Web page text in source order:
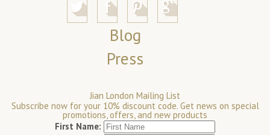
Blog
Press
Jian London Mailing List
Subscribe now for your 10% discount code. Get news on special
promotions, offers, and new products
First Name: